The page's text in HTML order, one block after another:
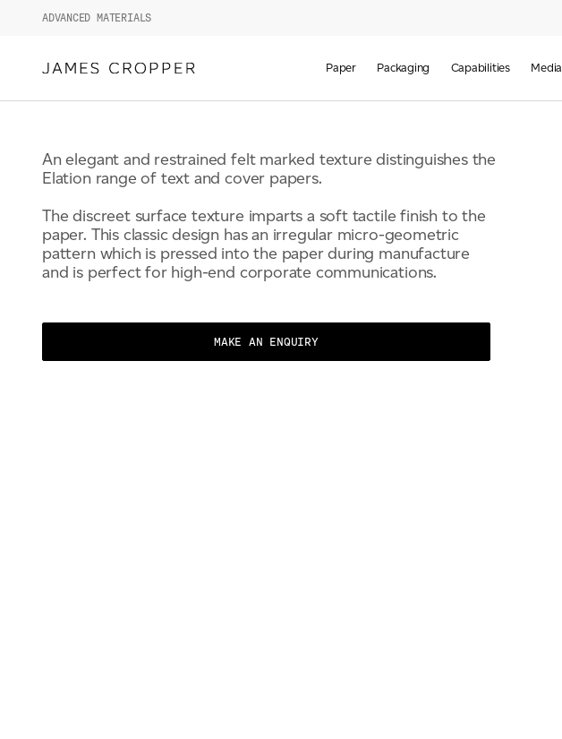
ADVANCED MATERIALS
Paper Packaging Capabilities Media
ELATION
An elegant and restrained felt marked texture distinguishes the
Elation range of text and cover papers.
The discreet surface texture imparts a soft tactile finish to the
paper. This classic design has an irregular micro-geometric
pattern which is pressed into the paper during manufacture
and is perfect for high-end corporate communications.
MAKE AN ENQUIRY